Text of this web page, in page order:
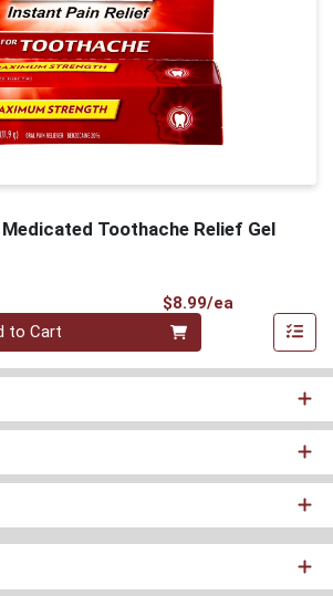
Toothache Relief Gel
$8.99/ea
to Cart